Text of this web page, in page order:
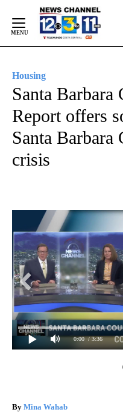
Content
Housing
Santa
Report offers
Santa Barbara
crisis
0:00 / 3:36
By Mina Wahab